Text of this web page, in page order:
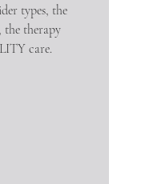
types, the
the therapy
care.